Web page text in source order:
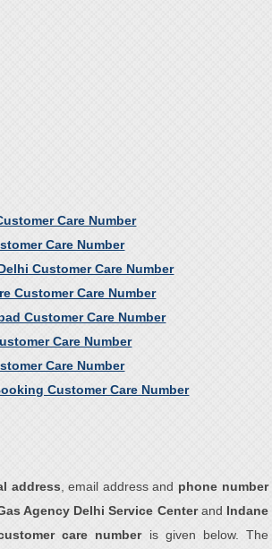
Care Number
Care Number
Customer Care Number
Customer Care Number
Customer Care Number
Care Number
Care Number
Customer Care Number
address , email address and phone number
Agency Delhi Service Centerand Indane
care number is given below. The